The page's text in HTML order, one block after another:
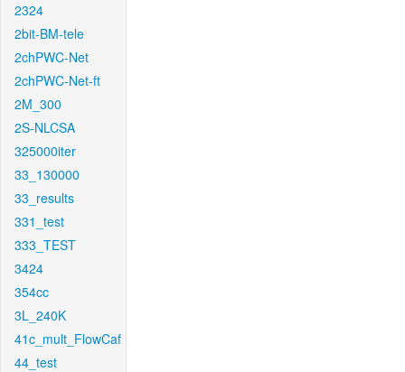
2324
2bit-BM-tele
2chPWC-Net
2chPWC-Net-ft
2M_300
2S-NLCSA
325000iter
33_130000
33_results
331_test
333_TEST
3424
354cc
3L_240K
41c_mult_FlowCaf
44_test